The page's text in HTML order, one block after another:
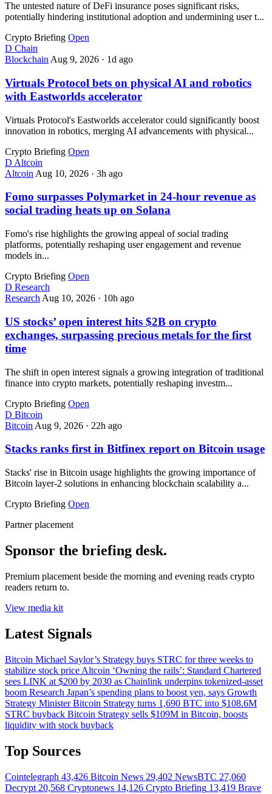
The untested nature of DeFi insurance poses significant risks,
potentially hindering institutional adoption and undermining user t...
Crypto Briefing Open
D Chain
Blockchain Aug 9, 2026 · 1d ago
Virtuals Protocol bets on physical AI and robotics
with Eastworlds accelerator
Virtuals Protocol's Eastworlds accelerator could significantly boost
innovation in robotics, merging AI advancements with physical...
Crypto Briefing Open
D Altcoin
Altcoin Aug 10, 2026 · 3h ago
Fomo surpasses Polymarket in 24-hour revenue as
social trading heats up on Solana
Fomo's rise highlights the growing appeal of social trading
platforms, potentially reshaping user engagement and revenue
models in...
Crypto Briefing Open
D Research
Research Aug 10, 2026 · 10h ago
US stocks’ open interest hits $2B on crypto
exchanges, surpassing precious metals for the first
time
The shift in open interest signals a growing integration of traditional
finance into crypto markets, potentially reshaping investm...
Crypto Briefing Open
D Bitcoin
Bitcoin Aug 9, 2026 · 22h ago
Stacks ranks first in Bitfinex report on Bitcoin usage
Stacks' rise in Bitcoin usage highlights the growing importance of
Bitcoin layer-2 solutions in enhancing blockchain scalability a...
Crypto Briefing Open
Partner placement
Sponsor the briefing desk.
Premium placement beside the morning and evening reads crypto
readers return to.
View media kit
Latest Signals
Bitcoin Michael Saylor’s Strategy buys STRC for three weeks to
stabilize stock price Altcoin ‘Owning the rails’: Standard Chartered
sees LINK at $200 by 2030 as Chainlink underpins tokenized-asset
boom Research Japan’s spending plans to boost yen, says Growth
Strategy Minister Bitcoin Strategy turns 1,690 BTC into $108.6M
STRC buyback Bitcoin Strategy sells $109M in Bitcoin, boosts
liquidity with stock buyback
Top Sources
Cointelegraph 43,426 Bitcoin News 29,402 NewsBTC 27,060
Decrypt 20,568 Cryptonews 14,126 Crypto Briefing 13,419 Brave